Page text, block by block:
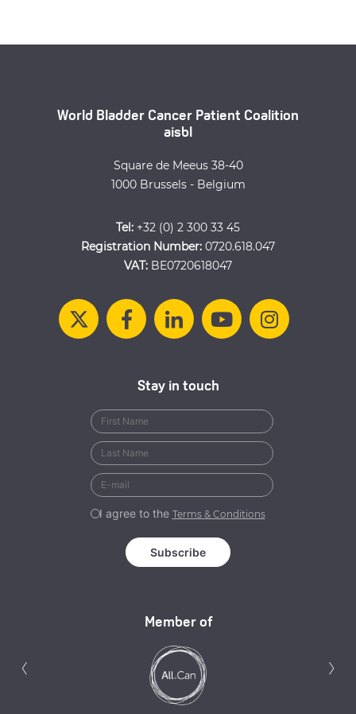
World Bladder Cancer Patient Coalition
aisbl
Square de Meeus 38-40
1000 Brussels - Belgium
Tel: +32 (0) 2 300 33 45
Registration Number: 0720.618.047
VAT: BE0720618047
Member of
‹ ›
Stay in touch
I agree to the Terms & Conditions